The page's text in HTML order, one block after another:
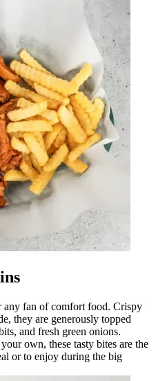
any fan of comfort food. Crispy
they are generously topped
and fresh green onions.
own, these tasty bites are the
or to enjoy during the big